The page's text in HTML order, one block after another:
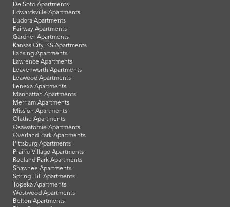
De Soto Apartments
Edwardsville Apartments
Eudora Apartments
Fairway Apartments
Gardner Apartments
Kansas City, KS Apartments
Lansing Apartments
Lawrence Apartments
Leavenworth Apartments
Leawood Apartments
Lenexa Apartments
Manhattan Apartments
Merriam Apartments
Mission Apartments
Olathe Apartments
Osawatomie Apartments
Overland Park Apartments
Pittsburg Apartments
Prairie Village Apartments
Roeland Park Apartments
Shawnee Apartments
Spring Hill Apartments
Topeka Apartments
Westwood Apartments
Belton Apartments